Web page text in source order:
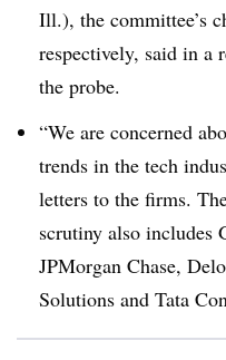
Ill.), the committee’s
respectively, said in a
the probe.
“We are concerned
trends in the tech
letters to the firms.
scrutiny also includes
JPMorgan Chase,
Solutions and Tata